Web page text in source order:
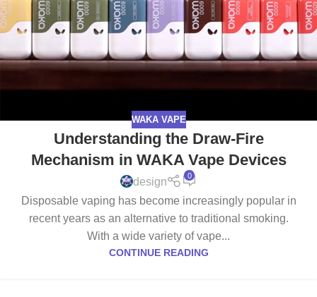
WAKA VAPE
Understanding the Draw-Fire
Mechanism in WAKA Vape Devices
design
0
Disposable vaping has become increasingly popular in
recent years as an alternative to traditional smoking.
With a wide variety of vape...
CONTINUE READING